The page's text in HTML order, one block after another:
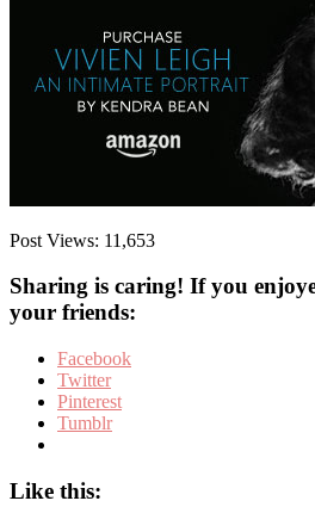
Post Views: 11,653
Sharing is caring! If you
your friends:
Facebook
Twitter
Pinterest
Tumblr
Like this: